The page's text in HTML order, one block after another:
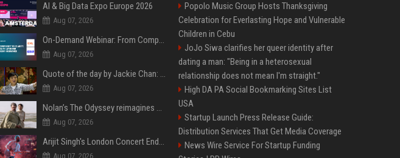
AI & Big Data Expo Europe 2026
Aug 07, 2026
On-Demand Webinar: From Complexity to Clarity: AI + Agility Layer for Intelligent Insurance
Aug 07, 2026
Quote of the day by Jackie Chan: "I never wanted to be the next Bruce Lee. I just wanted to be..." - an inspiring lesson on finding your own path
Aug 07, 2026
Nolan’s The Odyssey reimagines Homer in an epic worth the journey
Aug 07, 2026
Arijit Singh's London Concert Ends Abruptly After Power Cut Due To THIS Reason
Aug 07, 2026
Popolo Music Group Hosts Thanksgiving
Celebration for Everlasting Hope and Vulnerable
Children in Cebu
JoJo Siwa clarifies her queer identity after
dating a man: "Being in a heterosexual
relationship does not mean I'm straight."
High DA PA Social Bookmarking Sites List
USA
Startup Launch Press Release Guide:
Distribution Services That Get Media Coverage
News Wire Service For Startup Funding